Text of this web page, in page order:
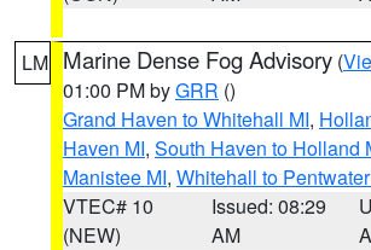
LM Marine Dense Fog Advisory (
01:00 PM byGRR ()
Grand Haven to Whitehall MI,
Haven MI, South Haven to Holland
Manistee MI, Whitehall to
VTEC# 10
(NEW)
Issued: 08:29
AM